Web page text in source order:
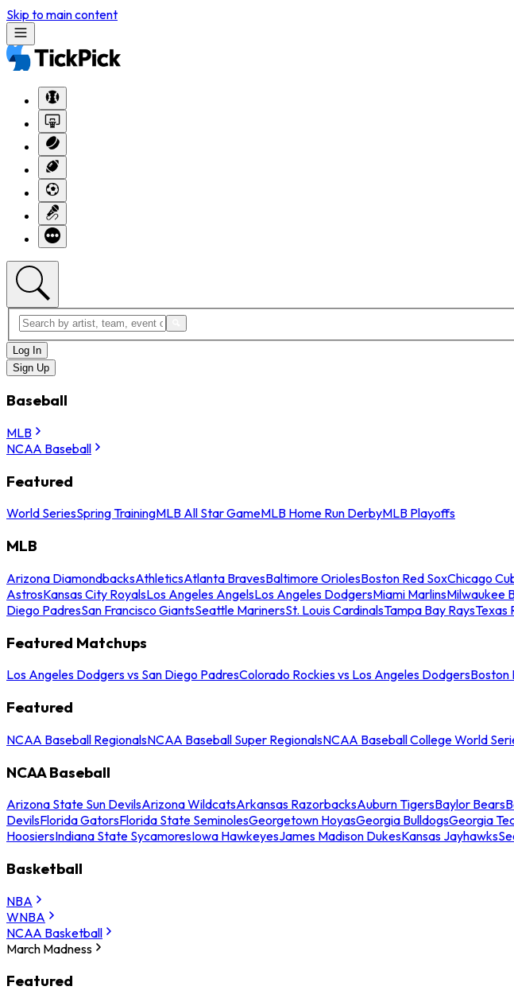
Skip to main content
Log In
Sign Up
Baseball
MLB
NCAA Baseball
Featured
World SeriesSpring TrainingMLB All Star GameMLB Home Run DerbyMLB Playoffs
MLB
Arizona DiamondbacksAthleticsAtlanta BravesBaltimore OriolesBoston Red SoxChicago
AstrosKansas City RoyalsLos Angeles AngelsLos Angeles DodgersMiami MarlinsMilwaukee
Diego PadresSan Francisco GiantsSeattle MarinersSt. Louis CardinalsTampa Bay RaysTexas
Featured Matchups
Los Angeles Dodgers vs San Diego PadresColorado Rockies vs Los Angeles DodgersBoston
Featured
NCAA Baseball RegionalsNCAA Baseball Super RegionalsNCAA Baseball College World
NCAA Baseball
Arizona State Sun DevilsArizona WildcatsArkansas RazorbacksAuburn TigersBaylor Bears
DevilsFlorida GatorsFlorida State SeminolesGeorgetown HoyasGeorgia BulldogsGeorgia
HoosiersIndiana State SycamoresIowa HawkeyesJames Madison DukesKansas Jayhawks
Basketball
NBA
WNBA
NCAA Basketball
March Madness
Featured